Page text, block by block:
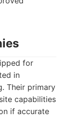
for
in
Their primary
capabilities
if accurate